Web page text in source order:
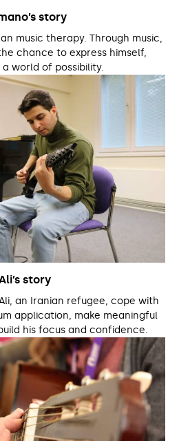
story
music therapy. Through music,
chance to express himself,
world of possibility.
story
an Iranian refugee, cope with
application, make meaningful
his focus and confidence.